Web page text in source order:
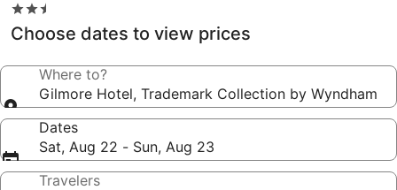
2.5
star
property
Choose dates to view prices
Where to?
Gilmore Hotel, Trademark Collection by Wyndham
Dates
Sat, Aug 22 - Sun, Aug 23
Travelers